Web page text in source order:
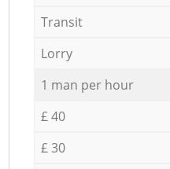
Transit
Lorry
1 man per hour
£ 40
£ 30